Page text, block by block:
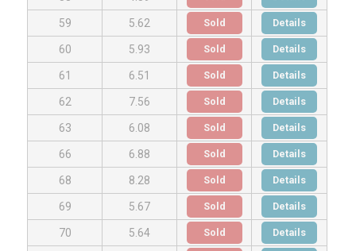
59 5.62 Sold Details
60 5.93 Sold Details
61 6.51 Sold Details
62 7.56 Sold Details
63 6.08 Sold Details
66 6.88 Sold Details
68 8.28 Sold Details
69 5.67 Sold Details
70 5.64 Sold Details